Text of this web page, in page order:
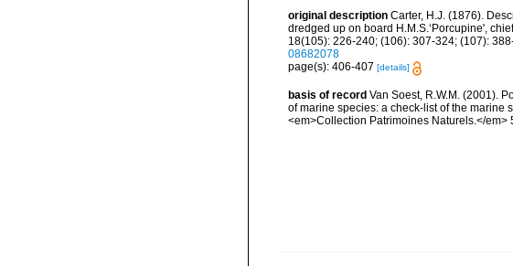
original description Carter, H.J. (1876).
dredged up on board H.M.S.‘Porcupine',
18(105): 226-240; (106): 307-324; (107):
08682078
page(s): 406-407 [details]
basis of record Van Soest, R.W.M. (2001).
of marine species: a check-list of the marine
<em>Collection Patrimoines Naturels.</em>